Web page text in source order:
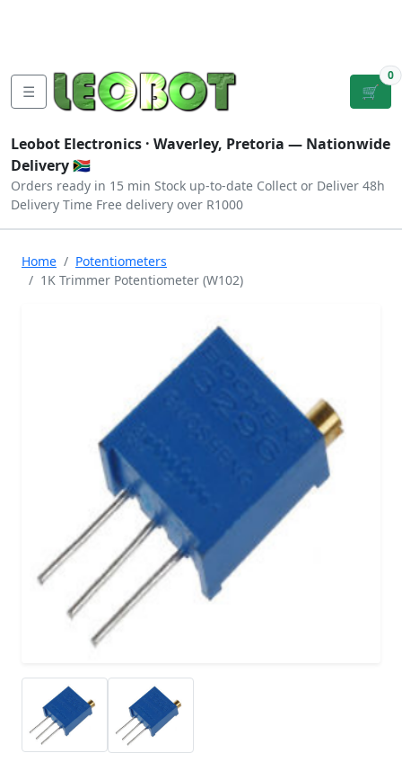
☰ 🛒
0
Leobot Electronics · Waverley, Pretoria — Nationwide
Delivery 🇿🇦
Orders ready in 15 min Stock up-to-date Collect or Deliver 48h
Delivery Time Free delivery over R1000
Home
Potentiometers
1K Trimmer Potentiometer (W102)